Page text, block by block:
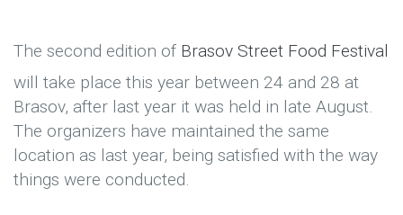
The second edition of Brasov Street Food Festival
will take place this year between 24 and 28 at
Brasov, after last year it was held in late August.
The organizers have maintained the same
location as last year, being satisfied with the way
things were conducted.